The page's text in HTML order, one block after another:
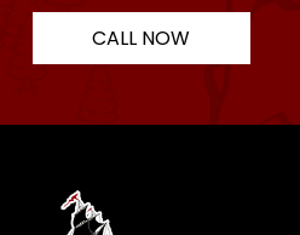
CALL NOW